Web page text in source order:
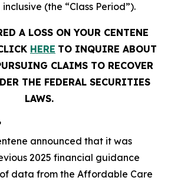
inclusive (the “Class Period”).
A LOSS ON YOUR CENTENE
HERE TO INQUIRE ABOUT
CLAIMS TO RECOVER
THE FEDERAL SECURITIES
LAWS.
announced that it was
2025 financial guidance
data from the Affordable Care